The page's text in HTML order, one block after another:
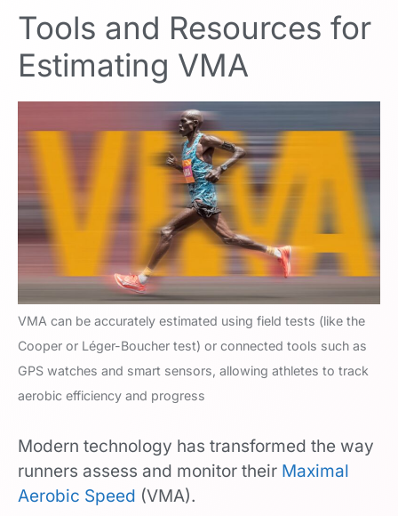
Tools and Resources for
Estimating VMA
VMA can be accurately estimated using field tests (like the
Cooper or Léger-Boucher test) or connected tools such as
GPS watches and smart sensors, allowing athletes to track
aerobic efficiency and progress
Modern technology has transformed the way
runners assess and monitor their Maximal
Aerobic Speed (VMA).